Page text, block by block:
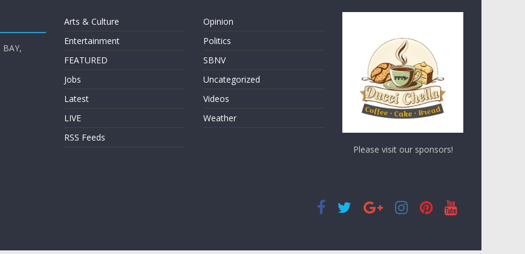
BAY,
Arts & Culture
Entertainment
FEATURED
Jobs
Latest
LIVE
RSS Feeds
Opinion
Politics
SBNV
Uncategorized
Videos
Weather
Please visit our sponsors!